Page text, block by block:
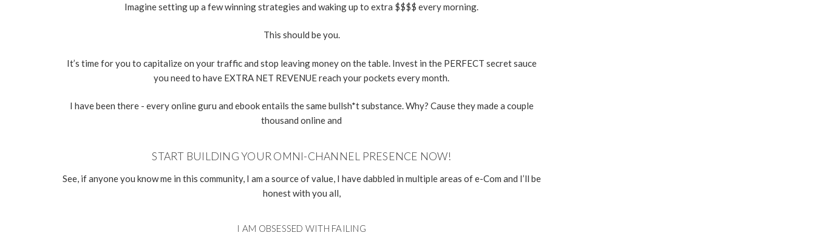
Imagine setting up a few winning strategies and waking up to extra $$$$ every morning.
This should be you.
It’s time for you to capitalize on your traffic and stop leaving money on the table. Invest in the PERFECT secret sauce
you need to have EXTRA NET REVENUE reach your pockets every month.
I have been there - every online guru and ebook entails the same bullsh*t substance. Why? Cause they made a couple
thousand online and
START BUILDING YOUR OMNI-CHANNEL PRESENCE NOW!
See, if anyone you know me in this community, I am a source of value, I have dabbled in multiple areas of e-Com and I’ll be
honest with you all,
I AM OBSESSED WITH FAILING